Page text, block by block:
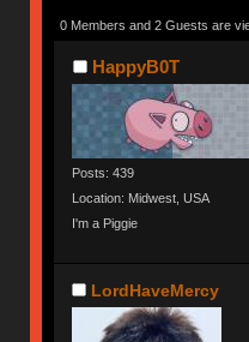
0 Members and 2 Guests are
HappyB0T
Posts: 439
Location: Midwest, USA
I'm a Piggie
LordHaveMercy